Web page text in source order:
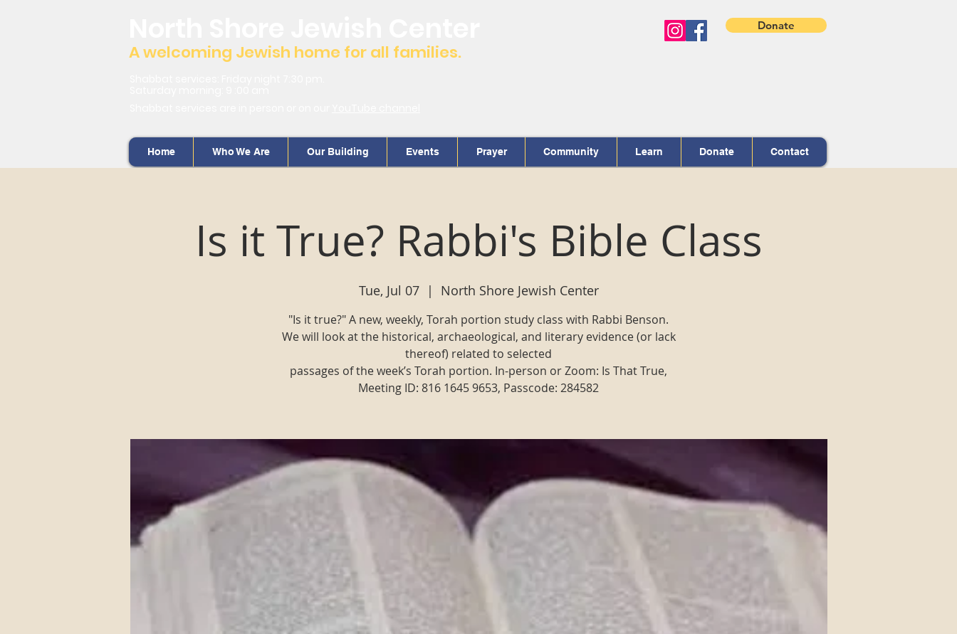
A welcoming Jewish home for all families.
Donate
Home Who We Are Our Building Events Prayer Community Learn Donate Contact
Is it True? Rabbi's Bible Class
Tue, Jul 07
  |
North Shore Jewish Center
"Is it true?" A new, weekly, Torah portion study class with Rabbi Benson.
We will look at the historical, archaeological, and literary evidence (or lack
thereof) related to selected
passages of the week’s Torah portion. In-person or Zoom: Is That True,
Meeting ID: 816 1645 9653, Passcode: 284582